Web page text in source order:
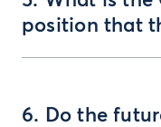
position that
6. Do the